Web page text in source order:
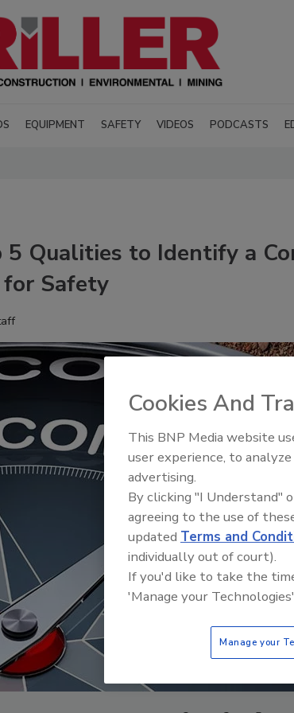
EQUIPMENT SAFETY VIDEOS PODCASTS
5 Qualities to Identify a
for Safety
Cookies And
This BNP Media website
user experience, to
advertising.
By clicking "I Understand"
agreeing to the use of
updated Terms and
individually out of court).
If you'd like to take the
'Manage your
Manage your